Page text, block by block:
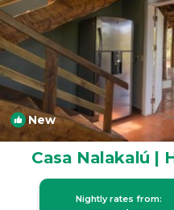
New
Casa Nalakalú |
Nightly rates from: